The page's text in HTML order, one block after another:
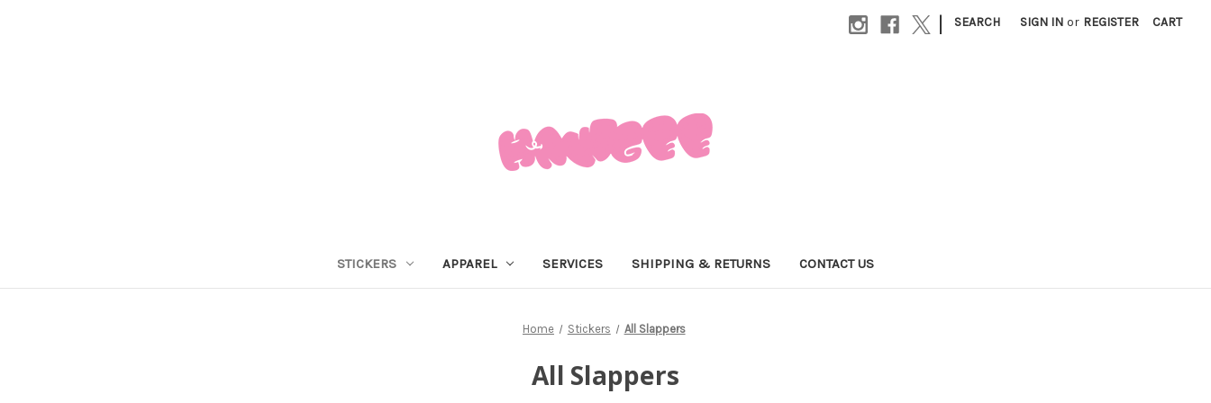
| SEARCH SIGN IN or REGISTER CART
STICKERS APPAREL SERVICES SHIPPING & RETURNS CONTACT US
Home Stickers All Slappers
All Slappers